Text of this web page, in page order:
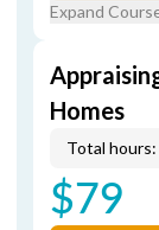
Expand
Homes
Total hours:
$79